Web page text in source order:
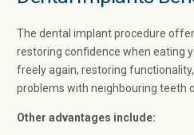
The dental implant procedure
restoring confidence when eating
freely again, restoring
problems with neighbouring teeth
Other advantages include: